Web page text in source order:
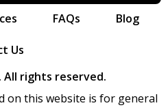
FAQs Blog
Us
All rights reserved.
on this website is for general